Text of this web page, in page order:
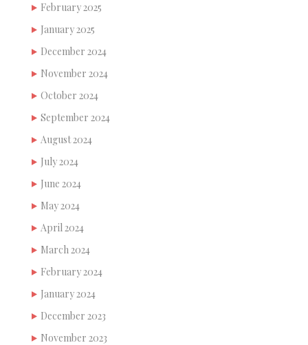
February 2025
January 2025
December 2024
November 2024
October 2024
September 2024
August 2024
July 2024
June 2024
May 2024
April 2024
March 2024
February 2024
January 2024
December 2023
November 2023